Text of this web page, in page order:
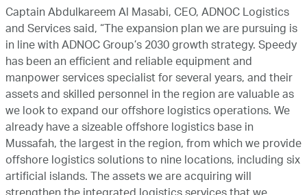
Captain Abdulkareem Al Masabi, CEO, ADNOC Logistics
and Services said, “The expansion plan we are pursuing is
in line with ADNOC Group’s 2030 growth strategy. Speedy
has been an efficient and reliable equipment and
manpower services specialist for several years, and their
assets and skilled personnel in the region are valuable as
we look to expand our offshore logistics operations. We
already have a sizeable offshore logistics base in
Mussafah, the largest in the region, from which we provide
offshore logistics solutions to nine locations, including six
artificial islands. The assets we are acquiring will